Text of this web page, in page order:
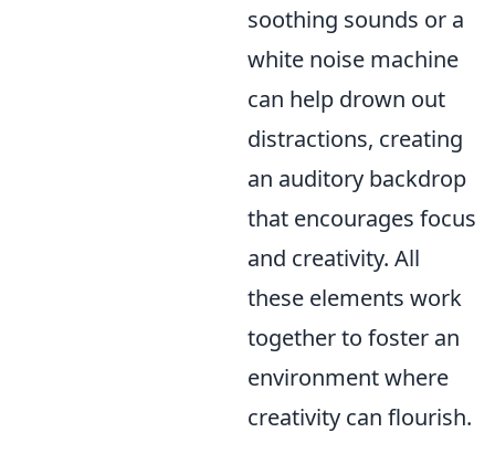
soothing sounds or a
white noise machine
can help drown out
distractions, creating
an auditory backdrop
that encourages focus
and creativity. All
these elements work
together to foster an
environment where
creativity can flourish.